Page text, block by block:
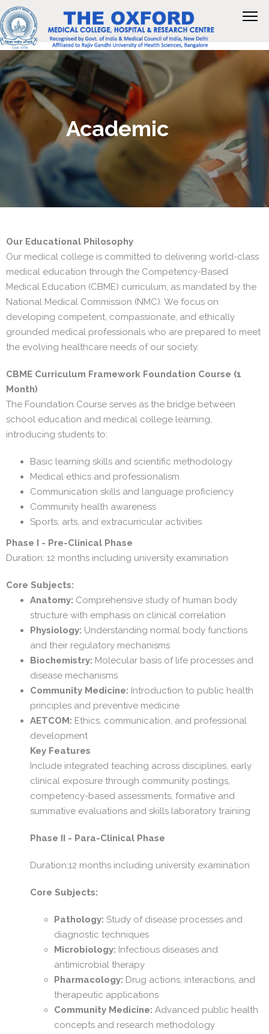
Academic
Our Educational Philosophy
Our medical college is committed to delivering world-class
medical education through the Competency-Based
Medical Education (CBME) curriculum, as mandated by the
National Medical Commission (NMC). We focus on
developing competent, compassionate, and ethically
grounded medical professionals who are prepared to meet
the evolving healthcare needs of our society.
CBME Curriculum Framework Foundation Course (1
Month)
The Foundation Course serves as the bridge between
school education and medical college learning,
introducing students to:
Basic learning skills and scientific methodology
Medical ethics and professionalism
Communication skills and language proficiency
Community health awareness
Sports, arts, and extracurricular activities
Phase I - Pre-Clinical Phase
Duration: 12 months including university examination
Core Subjects:
Anatomy: Comprehensive study of human body
structure with emphasis on clinical correlation
Physiology: Understanding normal body functions
and their regulatory mechanisms
Biochemistry: Molecular basis of life processes and
disease mechanisms
Community Medicine: Introduction to public health
principles and preventive medicine
AETCOM: Ethics, communication, and professional
development
Key Features
Include integrated teaching across disciplines, early
clinical exposure through community postings,
competency-based assessments, formative and
summative evaluations and skills laboratory training
Phase II - Para-Clinical Phase
Duration:12 months including university examination
Core Subjects:
Pathology: Study of disease processes and
diagnostic techniques
Microbiology: Infectious diseases and
antimicrobial therapy
Pharmacology: Drug actions, interactions, and
therapeutic applications
Community Medicine: Advanced public health
concepts and research methodology